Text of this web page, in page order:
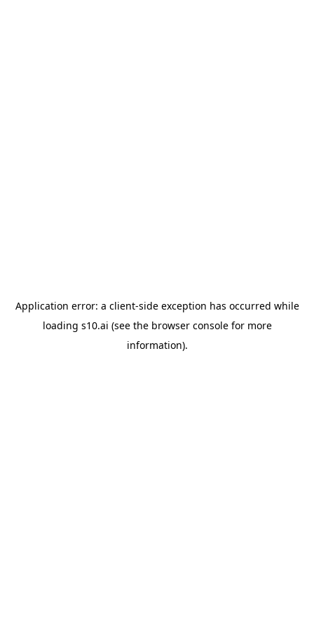
Application error: a client-side exception has occurred while
loading s10.ai (see the browser consolefor more
information).